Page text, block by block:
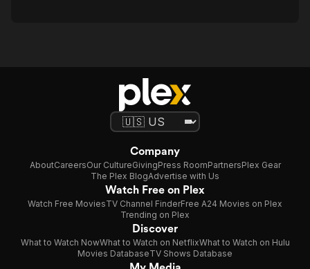
Company
AboutCareersOur CultureGivingPress RoomPartnersPlex Gear
The Plex BlogAdvertise with Us
Watch Free on Plex
Watch Free MoviesTV Channel FinderFree A24 Movies on Plex
Trending on Plex
Discover
What to Watch NowWhat to Watch on NetflixWhat to Watch on Hulu
Movies DatabaseTV Shows Database